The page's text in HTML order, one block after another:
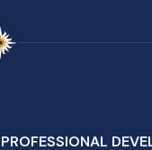
PROFESSIONAL